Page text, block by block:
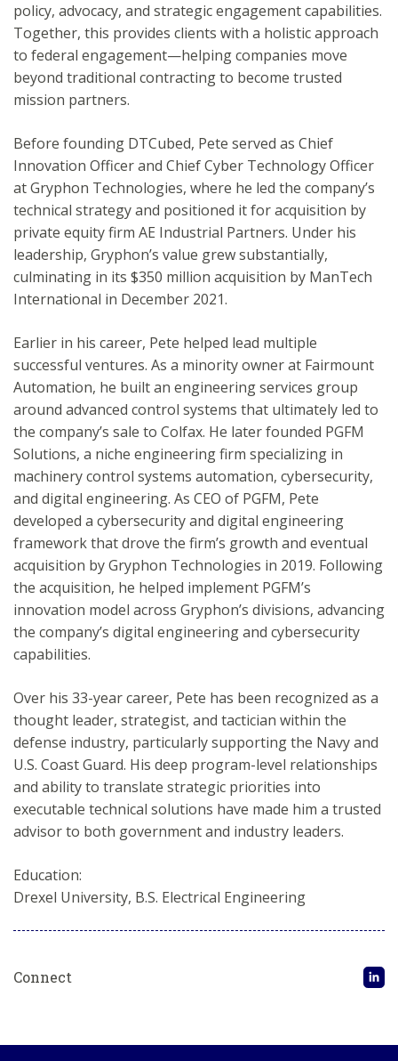
policy, advocacy, and strategic engagement capabilities.
Together, this provides clients with a holistic approach
to federal engagement—helping companies move
beyond traditional contracting to become trusted
mission partners.
Before founding DTCubed, Pete served as Chief
Innovation Officer and Chief Cyber Technology Officer
at Gryphon Technologies, where he led the company’s
technical strategy and positioned it for acquisition by
private equity firm AE Industrial Partners. Under his
leadership, Gryphon’s value grew substantially,
culminating in its $350 million acquisition by ManTech
International in December 2021.
Earlier in his career, Pete helped lead multiple
successful ventures. As a minority owner at Fairmount
Automation, he built an engineering services group
around advanced control systems that ultimately led to
the company’s sale to Colfax. He later founded PGFM
Solutions, a niche engineering firm specializing in
machinery control systems automation, cybersecurity,
and digital engineering. As CEO of PGFM, Pete
developed a cybersecurity and digital engineering
framework that drove the firm’s growth and eventual
acquisition by Gryphon Technologies in 2019. Following
the acquisition, he helped implement PGFM’s
innovation model across Gryphon’s divisions, advancing
the company’s digital engineering and cybersecurity
capabilities.
Over his 33-year career, Pete has been recognized as a
thought leader, strategist, and tactician within the
defense industry, particularly supporting the Navy and
U.S. Coast Guard. His deep program-level relationships
and ability to translate strategic priorities into
executable technical solutions have made him a trusted
advisor to both government and industry leaders.
Education:
Drexel University, B.S. Electrical Engineering
Connect